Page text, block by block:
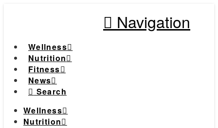
Navigation
Wellness
Nutrition
Fitness
News
Search
Wellness
Nutrition